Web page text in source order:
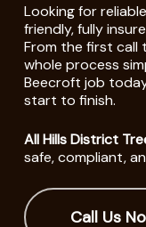
Looking for reliable
friendly, fully
From the first call
whole process
Beecroft job
start to finish.
All Hills District
safe, compliant,
Call Us